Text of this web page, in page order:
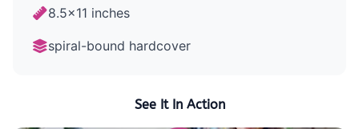
8.5x11 inches
spiral-bound hardcover
See It In Action